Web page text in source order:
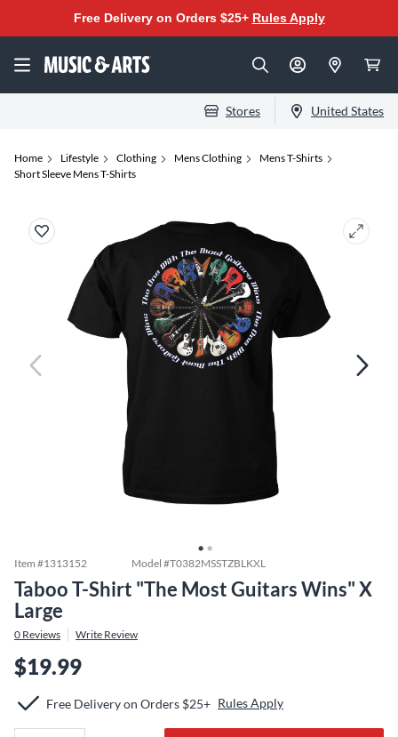
Free Delivery on Orders $25+ Rules Apply
Stores United States
Home Lifestyle Clothing Mens Clothing
Mens T-Shirts
Short Sleeve Mens T-Shirts
Item #1313152 Model #T0382MSSTZBLKXL
Taboo T-Shirt "The Most Guitars Wins" X
Large
0 Reviews Write Review
$19.99
Free Delivery on Orders $25+ Rules Apply